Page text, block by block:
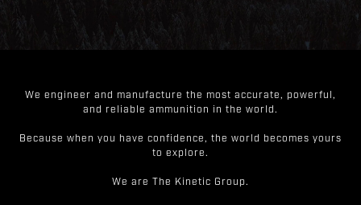
We engineer and manufacture the most accurate, powerful,
and reliable ammunition in the world.
Because when you have confidence, the world becomes yours
to explore.
We are The Kinetic Group.